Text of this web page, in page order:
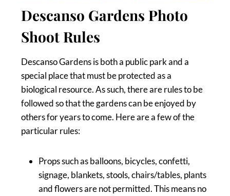
Descanso Gardens Photo
Shoot Rules
Descanso Gardens is both a public park and a
special place that must be protected as a
biological resource. As such, there are rules to be
followed so that the gardens can be enjoyed by
others for years to come. Here are a few of the
particular rules:
Props such as balloons, bicycles, confetti,
signage, blankets, stools, chairs/tables, plants
and flowers are not permitted. This means no